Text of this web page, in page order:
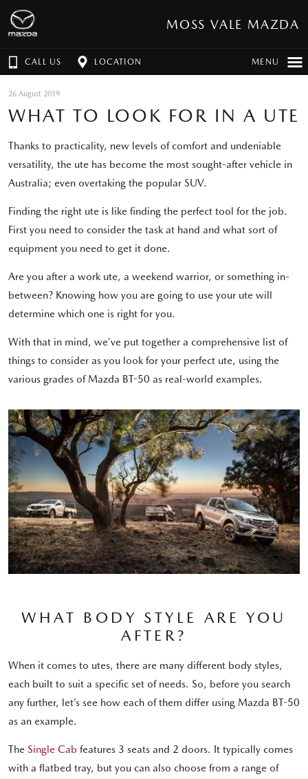
MOSS VALE MAZDA
CALL US LOCATION MENU
26 August 2019
WHAT TO LOOK FOR IN A UTE
Thanks to practicality, new levels of comfort and undeniable
versatility, the ute has become the most sought-after vehicle in
Australia; even overtaking the popular SUV.
Finding the right ute is like finding the perfect tool for the job.
First you need to consider the task at hand and what sort of
equipment you need to get it done.
Are you after a work ute, a weekend warrior, or something in-
between? Knowing how you are going to use your ute will
determine which one is right for you.
With that in mind, we’ve put together a comprehensive list of
things to consider as you look for your perfect ute, using the
various grades of Mazda BT-50 as real-world examples.
WHAT BODY STYLE ARE YOU
AFTER?
When it comes to utes, there are many different body styles,
each built to suit a specific set of needs. So, before you search
any further, let’s see how each of them differ using Mazda BT-50
as an example.
The Single Cab features 3 seats and 2 doors. It typically comes
with a flatbed tray, but you can also choose from a range of